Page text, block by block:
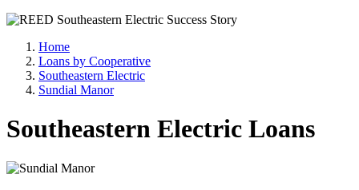
Home
Loans by Cooperative
Southeastern Electric
Sundial Manor
Southeastern Electric Loans